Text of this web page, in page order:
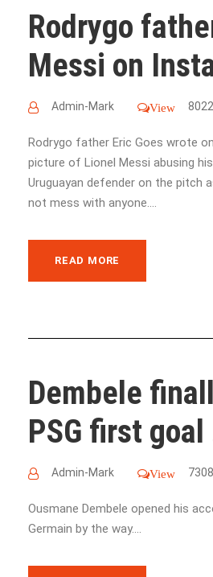
Rodrygo
Messi on
Admin-Mark View 8022
Rodrygo father Eric Goes wrote
picture of Lionel Messi abusing
Uruguayan defender on the pitch
not mess with anyone....
READ MORE
Dembele
PSG first goal
Admin-Mark View 7308
Ousmane Dembele opened his
Germain by the way....